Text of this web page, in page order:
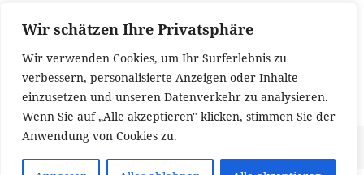
Wir schätzen Ihre Privatsphäre
Wir verwenden Cookies, um Ihr Surferlebnis zu
verbessern, personalisierte Anzeigen oder Inhalte
einzusetzen und unseren Datenverkehr zu analysieren.
Wenn Sie auf „Alle akzeptieren" klicken, stimmen Sie der
Anwendung von Cookies zu.
special version of the app that records data so that I
does not record anything, because data privacy is
important to me).
Veröffentlicht
am
11. November 2017